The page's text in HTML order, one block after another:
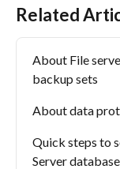
Related
About File
backup sets
About data
Quick steps to
Server